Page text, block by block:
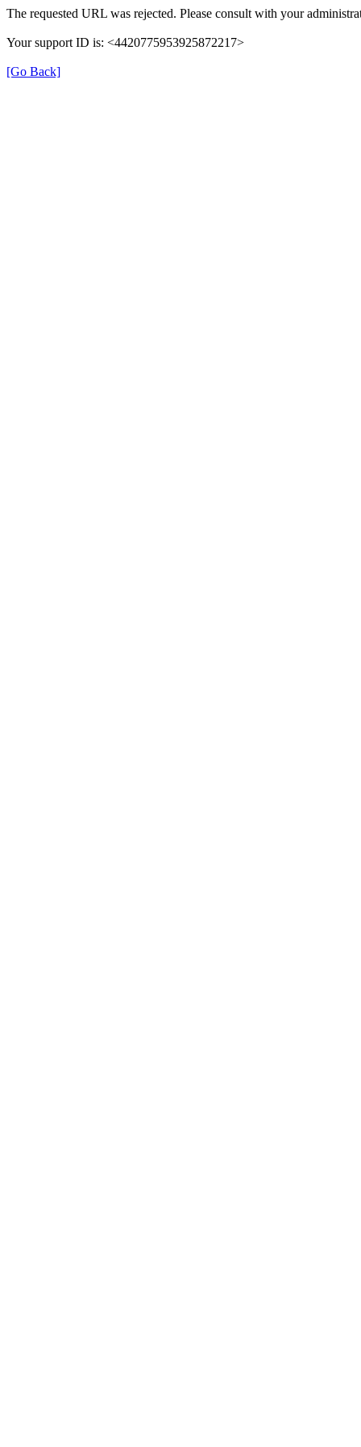
The requested URL was rejected. Please consult with your
Your support ID is: <4420775953925872217>
[Go Back]